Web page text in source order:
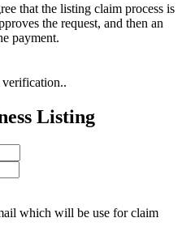
that the listing claim process is
the request, and then an
payment.
verification..
Listing
which will be use for claim